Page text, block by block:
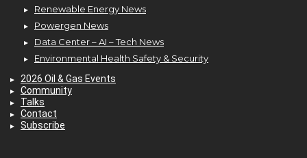
Renewable Energy News
Powergen News
Data Center – AI – Tech News
Environmental Health Safety & Security
2026 Oil & Gas Events
Community
Talks
Contact
Subscribe